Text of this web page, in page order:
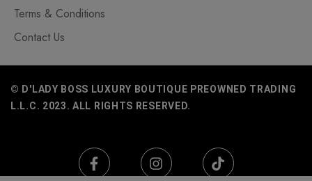
Terms & Conditions
Contact Us
© D'LADY BOSS LUXURY BOUTIQUE PREOWNED TRADING
L.L.C. 2023. ALL RIGHTS RESERVED.